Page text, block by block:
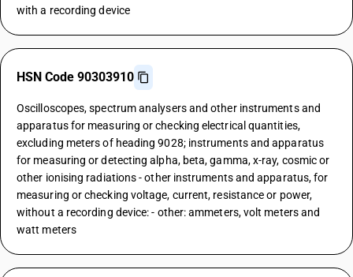
with a recording device
HSN Code 90303910
Oscilloscopes, spectrum analysers and other instruments and
apparatus for measuring or checking electrical quantities,
excluding meters of heading 9028; instruments and apparatus
for measuring or detecting alpha, beta, gamma, x-ray, cosmic or
other ionising radiations - other instruments and apparatus, for
measuring or checking voltage, current, resistance or power,
without a recording device: - other: ammeters, volt meters and
watt meters